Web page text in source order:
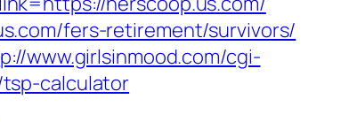
fers-retirement/survivors/
www.girlsinmood.com/cgi-
calculator